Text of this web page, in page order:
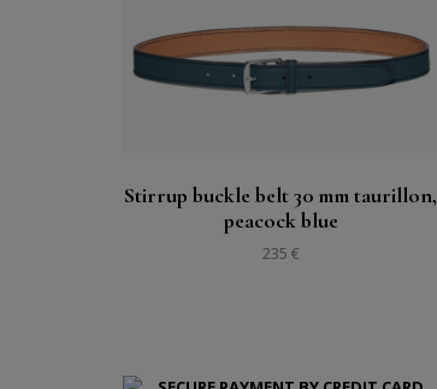
See Buy
Stirrup buckle belt 30 mm taurillon,
peacock blue
235 €